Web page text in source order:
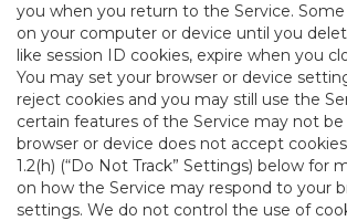
you when you return to the Service.
on your computer or device until you
like session ID cookies, expire when you
You may set your browser or device
reject cookies and you may still use the
certain features of the Service may not be
browser or device does not accept
1.2(h) (“Do Not Track” Settings) below for
on how the Service may respond to your
settings. We do not control the use of